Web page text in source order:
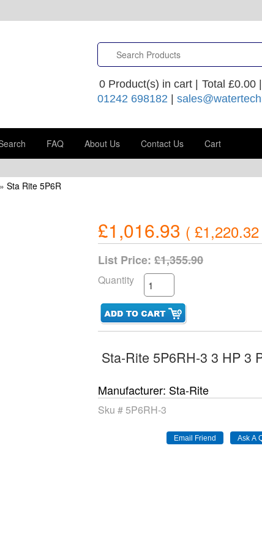
0Product(s) in cart | Total £0.00|
01242 698182
FAQ About Us Contact Us Cart
» Sta Rite 5P6R
£1,016.93 ( £1,220.32
List Price: £1,355.90
Quantity
Sta-Rite 5P6RH-3 3 HP 3
Manufacturer Sta-Rite
Sku #5P6RH-3